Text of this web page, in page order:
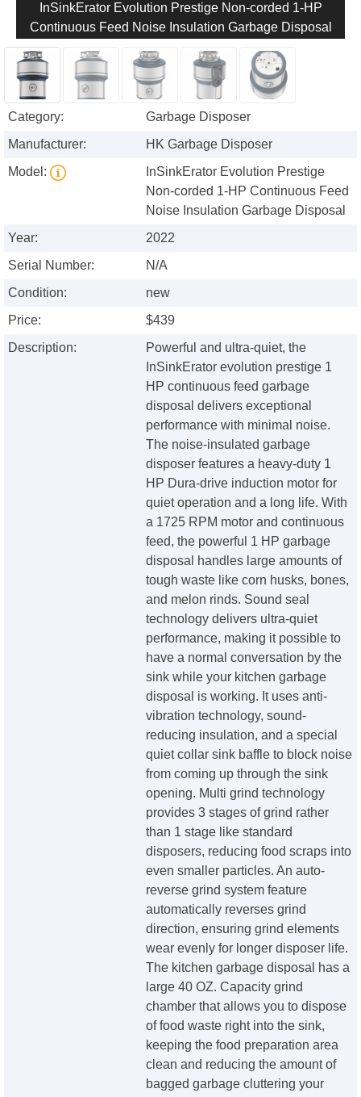
InSinkErator Evolution Prestige Non-corded 1-HP
Continuous Feed Noise Insulation Garbage Disposal
Category:
Garbage Disposer
Manufacturer:
HK Garbage Disposer
Model:
InSinkErator Evolution Prestige
Non-corded 1-HP Continuous Feed
Noise Insulation Garbage Disposal
Year:
2022
Serial Number:
N/A
Condition:
new
Price:
$439
Description:
Powerful and ultra-quiet, the
InSinkErator evolution prestige 1
HP continuous feed garbage
disposal delivers exceptional
performance with minimal noise.
The noise-insulated garbage
disposer features a heavy-duty 1
HP Dura-drive induction motor for
quiet operation and a long life. With
a 1725 RPM motor and continuous
feed, the powerful 1 HP garbage
disposal handles large amounts of
tough waste like corn husks, bones,
and melon rinds. Sound seal
technology delivers ultra-quiet
performance, making it possible to
have a normal conversation by the
sink while your kitchen garbage
disposal is working. It uses anti-
vibration technology, sound-
reducing insulation, and a special
quiet collar sink baffle to block noise
from coming up through the sink
opening. Multi grind technology
provides 3 stages of grind rather
than 1 stage like standard
disposers, reducing food scraps into
even smaller particles. An auto-
reverse grind system feature
automatically reverses grind
direction, ensuring grind elements
wear evenly for longer disposer life.
The kitchen garbage disposal has a
large 40 OZ. Capacity grind
chamber that allows you to dispose
of food waste right into the sink,
keeping the food preparation area
clean and reducing the amount of
bagged garbage cluttering your